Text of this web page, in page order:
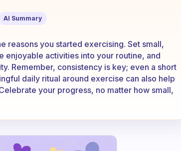
when we do not
AI Summary
you started exercising. Set small,
enjoyable activities into your routine, and
Remember, consistency is key; even a short
daily ritual around exercise can also help
your progress, no matter how small,